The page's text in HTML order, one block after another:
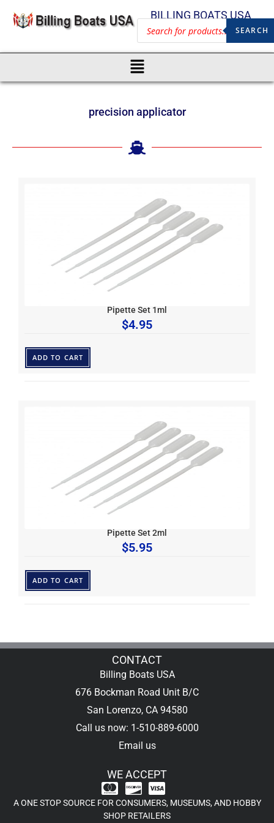
BILLING BOATS USA
SEARCH
precision applicator
Pipette Set 1ml
$4.95
ADD TO CART
Pipette Set 2ml
$5.95
ADD TO CART
CONTACT
Billing Boats USA
676 Bockman Road Unit B/C
San Lorenzo, CA 94580
Call us now: 1-510-889-6000
Email us
WE ACCEPT
A ONE STOP SOURCE FOR CONSUMERS, MUSEUMS, AND HOBBY
SHOP RETAILERS